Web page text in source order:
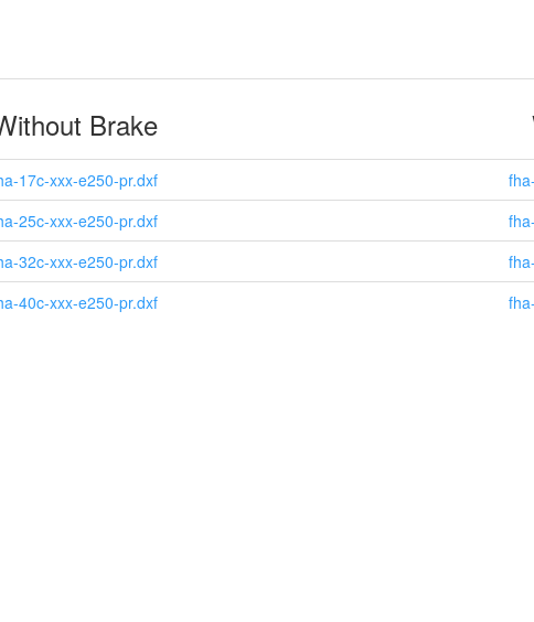
Brake
17c-xxx-e250-pr.dxf
25c-xxx-e250-pr.dxf
32c-xxx-e250-pr.dxf
40c-xxx-e250-pr.dxf